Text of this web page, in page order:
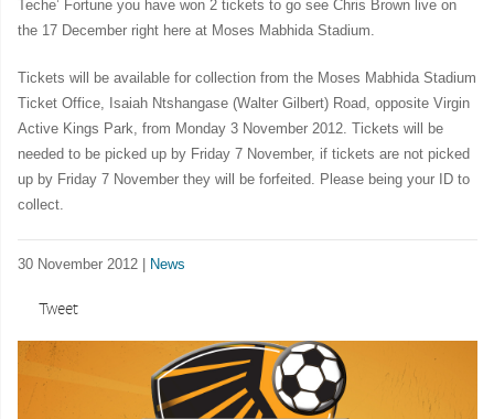
Teche’ Fortune you have won 2 tickets to go see Chris Brown live on
the 17 December right here at Moses Mabhida Stadium.
Tickets will be available for collection from the Moses Mabhida Stadium
Ticket Office, Isaiah Ntshangase (Walter Gilbert) Road, opposite Virgin
Active Kings Park, from Monday 3 November 2012. Tickets will be
needed to be picked up by Friday 7 November, if tickets are not picked
up by Friday 7 November they will be forfeited. Please being your ID to
collect.
30 November 2012 | News
Tweet